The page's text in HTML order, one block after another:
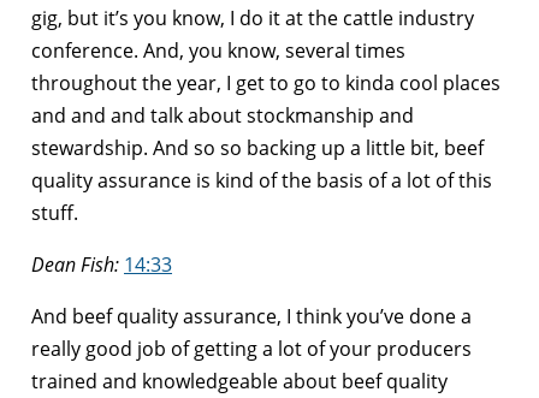
gig, but it’s you know, I do it at the cattle industry
conference. And, you know, several times
throughout the year, I get to go to kinda cool places
and and and talk about stockmanship and
stewardship. And so so backing up a little bit, beef
quality assurance is kind of the basis of a lot of this
stuff.
Dean Fish: 14:33
And beef quality assurance, I think you’ve done a
really good job of getting a lot of your producers
trained and knowledgeable about beef quality